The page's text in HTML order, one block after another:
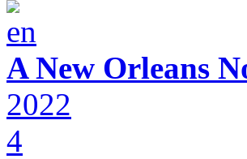
A New Orleans
2022
4